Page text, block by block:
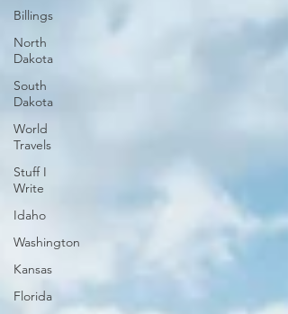
Billings
North
Dakota
South
Dakota
World
Travels
Stuff I
Write
Idaho
Washington
Kansas
Florida